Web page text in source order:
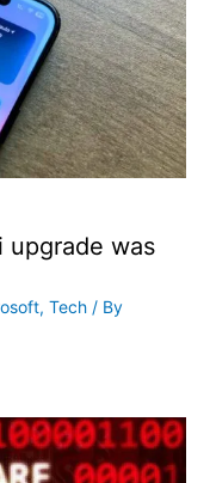
upgrade was
, Tech / By